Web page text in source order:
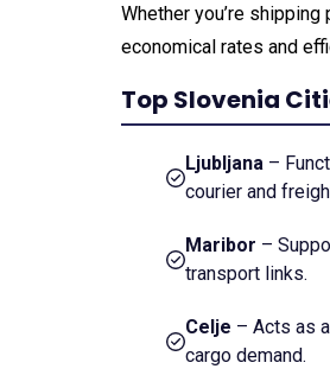
Whether you’re
economical rates and
Top Slovenia
Ljubljana –
courier and
Maribor –
transport links.
Celje – Acts as
cargo demand.